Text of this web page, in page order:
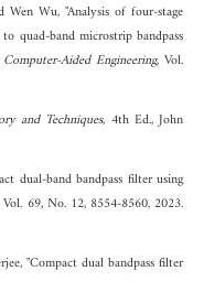
Wu, "Analysis of four-stage
quad-band microstrip bandpass
Aided Engineering, Vol.
and Techniques, 4th Ed., John
dual-band bandpass filter using
69, No. 12, 8554-8560, 2023.
"Compact dual bandpass filter